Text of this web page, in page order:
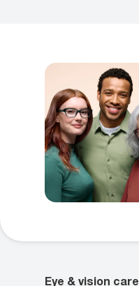
Eye & vision care